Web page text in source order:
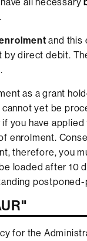
and this
by direct debit.
as a grant
yet be
you have
enrolment.
therefore, you
loaded after 10
for the